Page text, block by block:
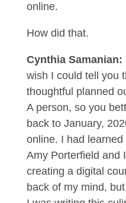
online.
How did that.
Cynthia Samanian:
wish I could tell you
thoughtful planned
A person, so you
back to January,
online. I had
Amy Porterfield and
creating a digital
back of my mind,